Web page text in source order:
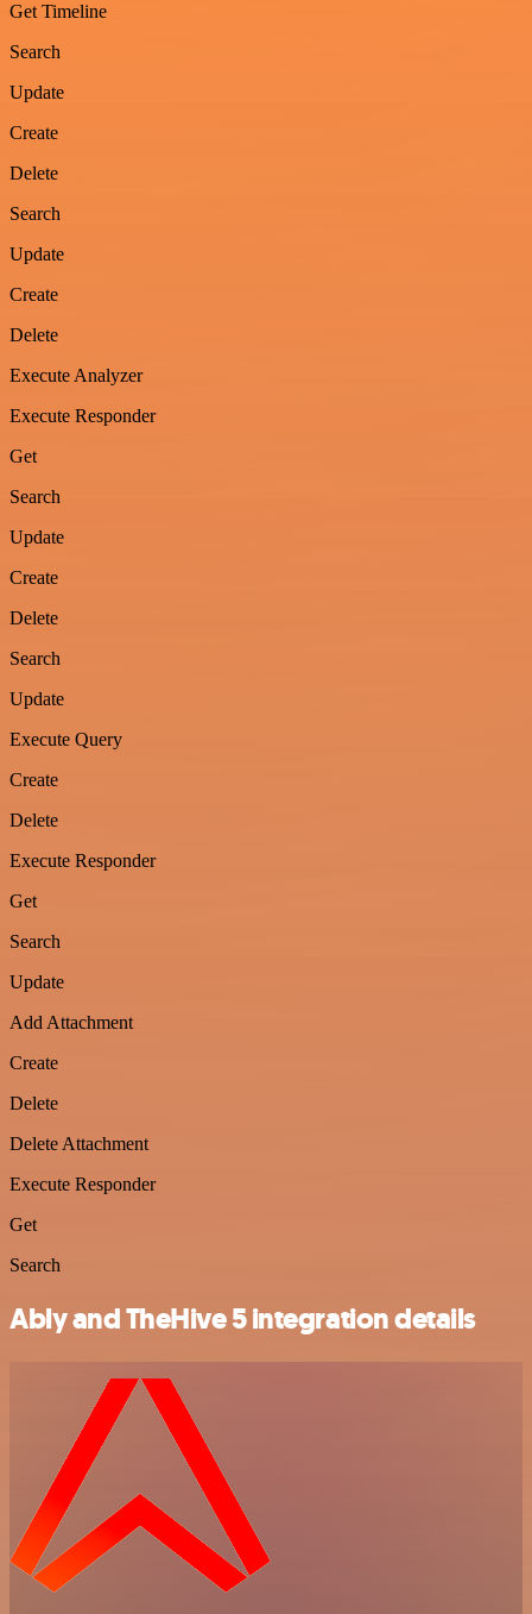
Get Timeline
Search
Update
Create
Delete
Search
Update
Create
Delete
Execute Analyzer
Execute Responder
Get
Search
Update
Create
Delete
Search
Update
Execute Query
Create
Delete
Execute Responder
Get
Search
Update
Add Attachment
Create
Delete
Delete Attachment
Execute Responder
Get
Search
Ably and TheHive 5 integration details